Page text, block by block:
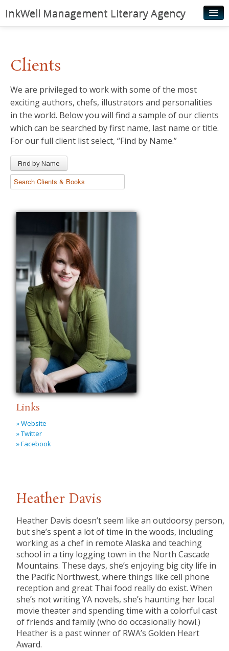
InkWell Management Literary Agency
Authors
Young Readers
Illustrators
Rights & Permissions
News
Clients
We are privileged to work with some of the most
exciting authors, chefs, illustrators and personalities
in the world. Below you will find a sample of our clients
which can be searched by first name, last name or title.
For our full client list select, “Find by Name.”
Find by Name
Links
» Website
» Twitter
» Facebook
Heather Davis
Heather Davis doesn’t seem like an outdoorsy person,
but she’s spent a lot of time in the woods, including
working as a chef in remote Alaska and teaching
school in a tiny logging town in the North Cascade
Mountains. These days, she’s enjoying big city life in
the Pacific Northwest, where things like cell phone
reception and great Thai food really do exist. When
she’s not writing YA novels, she’s haunting her local
movie theater and spending time with a colorful cast
of friends and family (who do occasionally howl.)
Heather is a past winner of RWA’s Golden Heart
Award.